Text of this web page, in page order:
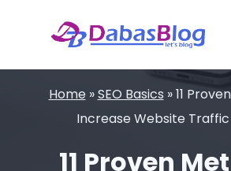
content
Home »SEO Basics »11
Increase Website Traffic
11 Proven